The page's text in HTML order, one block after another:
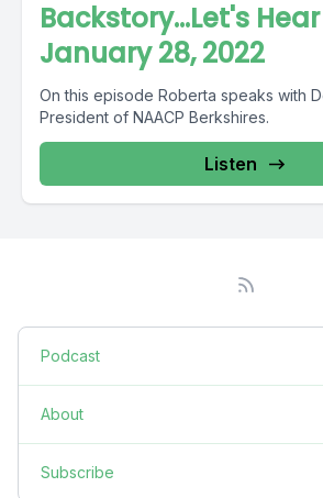
Backstory...Let's
January 28, 2022
On this episode Roberta speaks with
President of NAACP Berkshires.
Listen
Podcast
About
Subscribe